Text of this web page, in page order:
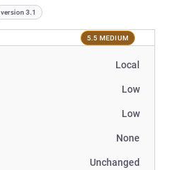
version 3.1
5.5 MEDIUM
Local
Low
Low
None
Unchanged